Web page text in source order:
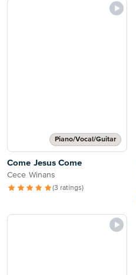
Piano/Vocal/Guitar
Come Jesus Come
Cece Winans
(3 ratings)